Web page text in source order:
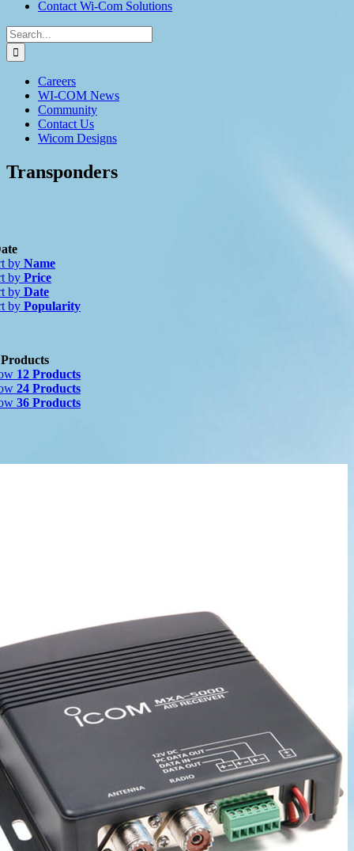
Contact Wi-Com Solutions
Search
for:
Careers
WI-COM News
Community
Contact Us
Wicom Designs
Transponders
by Name
by Price
by Date
by Popularity
12 Products
24 Products
36 Products